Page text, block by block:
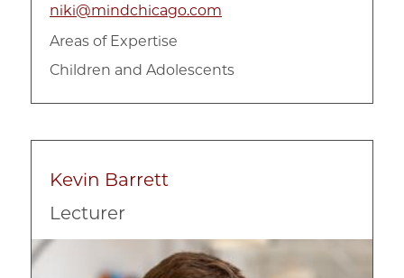
niki@mindchicago.com
Areas of Expertise
Children and Adolescents
Kevin Barrett
Lecturer
Image